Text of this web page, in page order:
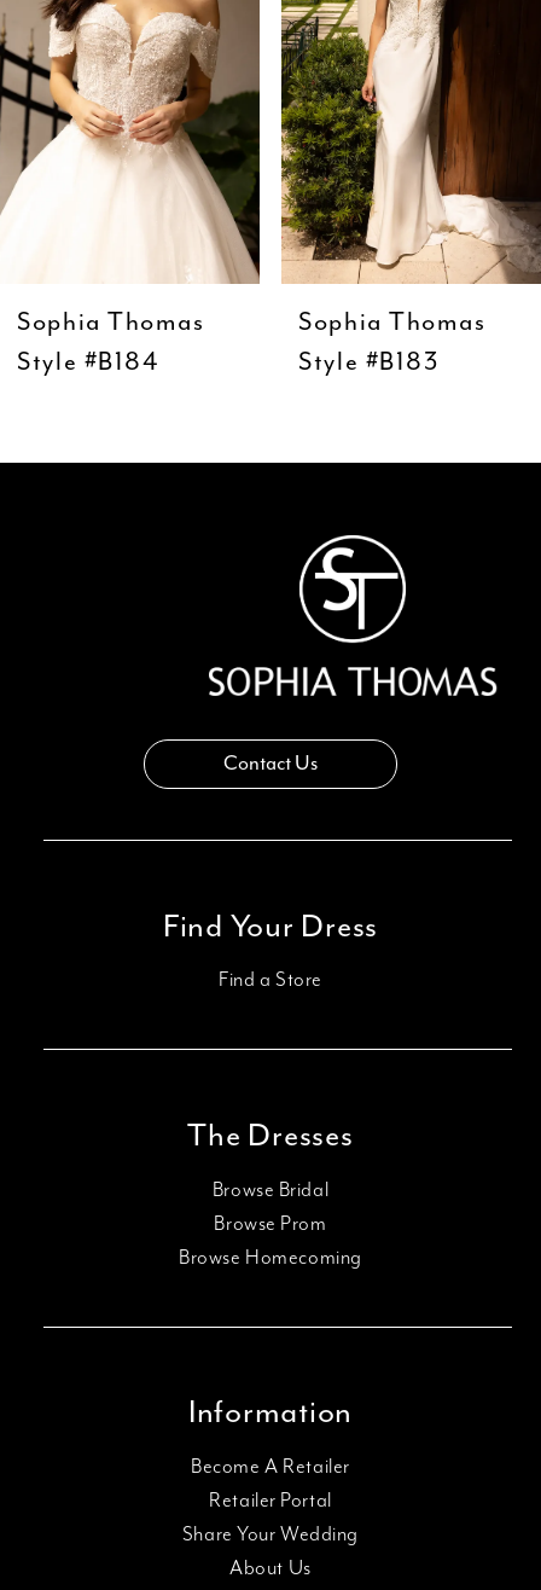
3
4
5
7
10
Sophia Thomas
Style #B184
Sophia Thomas
Style #B183
Contact Us
Find Your Dress
Find a Store
The Dresses
Browse Bridal
Browse Prom
Browse Homecoming
Information
Become A Retailer
Retailer Portal
Share Your Wedding
About Us